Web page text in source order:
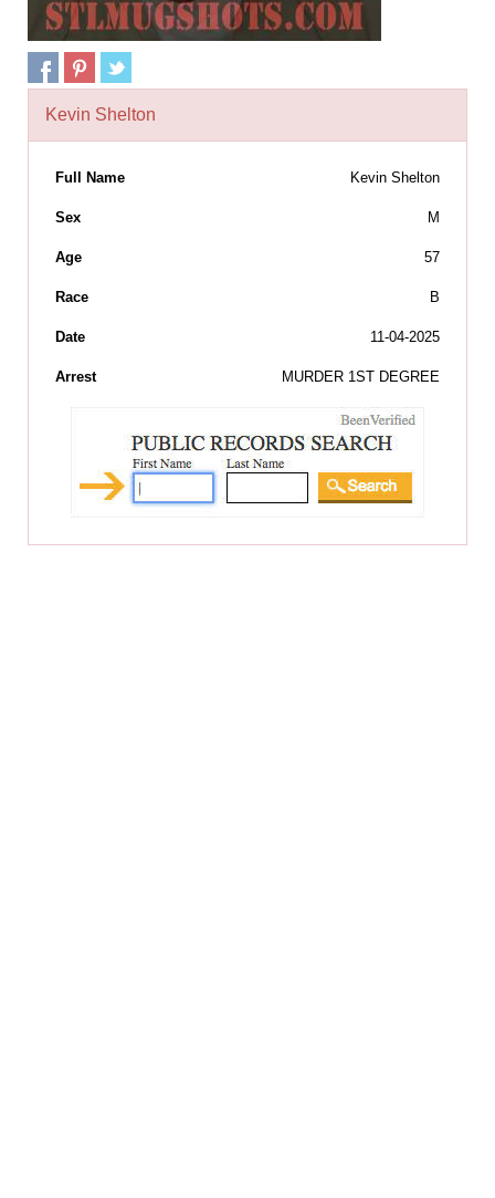
Kevin Shelton
Full Name Kevin Shelton
Sex M
Age 57
Race B
Date 11-04-2025
Arrest MURDER 1ST DEGREE